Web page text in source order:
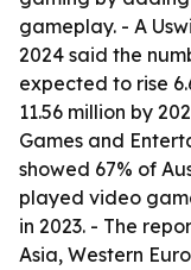
gameplay. - A
2024 said the
expected to rise
11.56 million by
Games and
showed 67% of
played video
in 2023. - The
Asia, Western